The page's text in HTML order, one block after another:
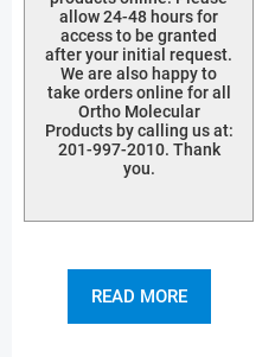
allow 24-48 hours for
access to be granted
after your initial request.
We are also happy to
take orders online for all
Ortho Molecular
Products by calling us at:
201-997-2010. Thank
you.
READ MORE